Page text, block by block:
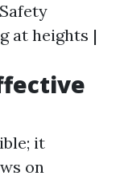
at heights |
it
on